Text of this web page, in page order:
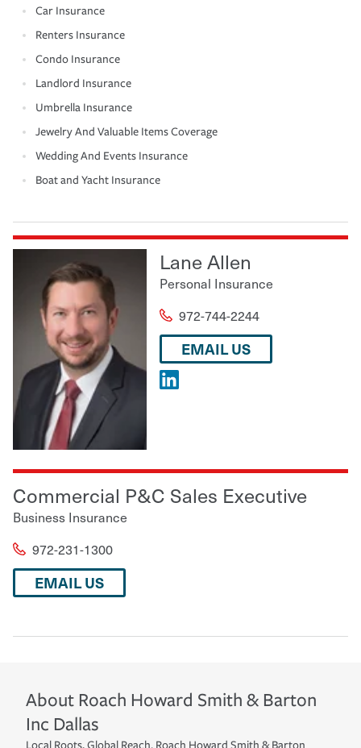
Car Insurance
Renters Insurance
Condo Insurance
Landlord Insurance
Umbrella Insurance
Jewelry And Valuable Items Coverage
Wedding And Events Insurance
Boat and Yacht Insurance
Lane Allen
Personal Insurance
972-744-2244
EMAIL US
Commercial P&C Sales Executive
Business Insurance
972-231-1300
EMAIL US
About Roach Howard Smith & Barton
Inc Dallas